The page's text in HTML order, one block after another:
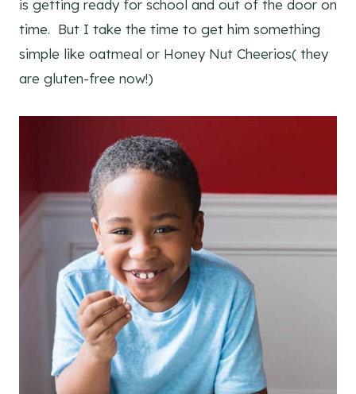
is getting ready for school and out of the door on
time. But I take the time to get him something
simple like oatmeal or Honey Nut Cheerios( they
are gluten-free now!)